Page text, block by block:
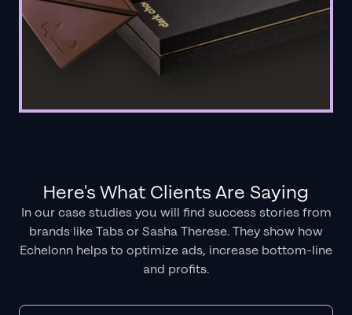
Here's What Clients Are Saying
In our case studies you will find success stories from
brands like Tabs or Sasha Therese. They show how
Echelonn helps to optimize ads, increase bottom-line
and profits.